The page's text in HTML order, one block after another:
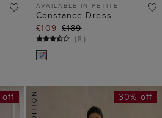
AVAILABLE IN PETITE
Constance Dress
£109 £189
(8 )
off 30% off